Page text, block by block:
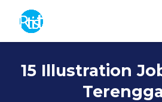
15 Illustration